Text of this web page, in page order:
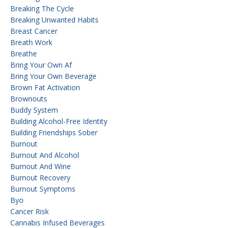
Breaking The Cycle
Breaking Unwanted Habits
Breast Cancer
Breath Work
Breathe
Bring Your Own Af
Bring Your Own Beverage
Brown Fat Activation
Brownouts
Buddy System
Building Alcohol-Free Identity
Building Friendships Sober
Burnout
Burnout And Alcohol
Burnout And Wine
Burnout Recovery
Burnout Symptoms
Byo
Cancer Risk
Cannabis Infused Beverages